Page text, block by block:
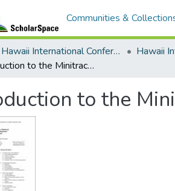
Communities &
Hawaii International Conference on System Sciences (HICSS)
Introduction to the Minitrack on Crowd-based Platforms
to the